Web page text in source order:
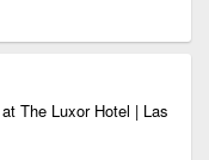
The Luxor Hotel | Las